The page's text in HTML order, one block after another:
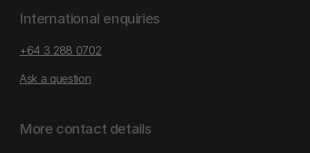
International enquiries
+64 3 288 0702
Ask a question
More contact details